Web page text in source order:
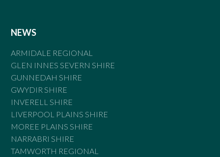
NEWS
ARMIDALE REGIONAL
GLEN INNES SEVERN SHIRE
GUNNEDAH SHIRE
GWYDIR SHIRE
INVERELL SHIRE
LIVERPOOL PLAINS SHIRE
MOREE PLAINS SHIRE
NARRABRI SHIRE
TAMWORTH REGIONAL